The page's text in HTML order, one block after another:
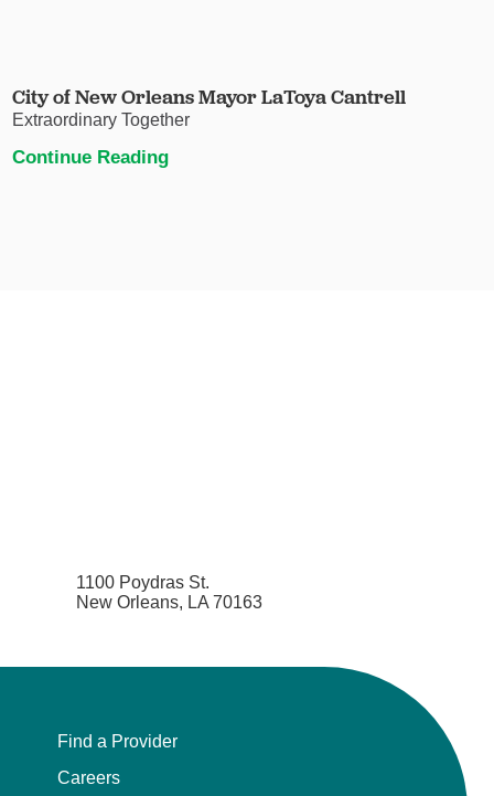
City of New Orleans Mayor LaToya Cantrell
Extraordinary Together
Continue Reading
1100 Poydras St.
New Orleans, LA 70163
Find a Provider
Careers